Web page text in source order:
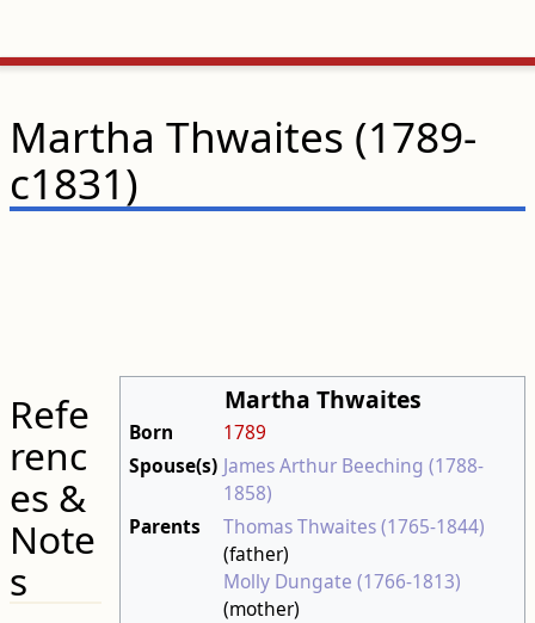
Martha Thwaites (1789-
c1831)
Martha Thwaites
Born
1789
Spouse(s) James Arthur Beeching (1788-
1858)
Parents
Thomas Thwaites (1765-1844)
(father)
Molly Dungate (1766-1813)
(mother)
Refe
renc
es &
Note
s